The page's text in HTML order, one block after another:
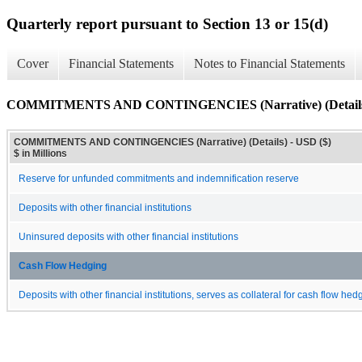
Quarterly report pursuant to Section 13 or 15(d)
Cover Financial Statements Notes to Financial Statements
COMMITMENTS AND CONTINGENCIES (Narrative)
COMMITMENTS AND CONTINGENCIES (Narrative) (Details) - USD ($)
$ in Millions
Reserve for unfunded commitments and indemnification reserve
Deposits with other financial institutions
Uninsured deposits with other financial institutions
Cash Flow Hedging
Deposits with other financial institutions, serves as collateral for cash flow